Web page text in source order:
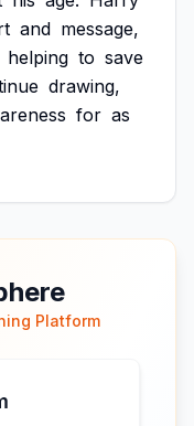
and message,
helping to save
drawing,
for as
Platform